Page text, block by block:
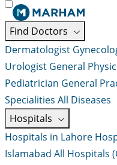
Find Doctors
Dermatologist
Urologist General
Pediatrician General
Specialities All Diseases
Hospitals
Hospitals in Lahore
Islamabad All Hospitals